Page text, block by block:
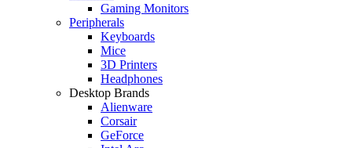
Gaming Monitors
Peripherals
Keyboards
Mice
3D Printers
Headphones
Desktop Brands
Alienware
Corsair
GeForce